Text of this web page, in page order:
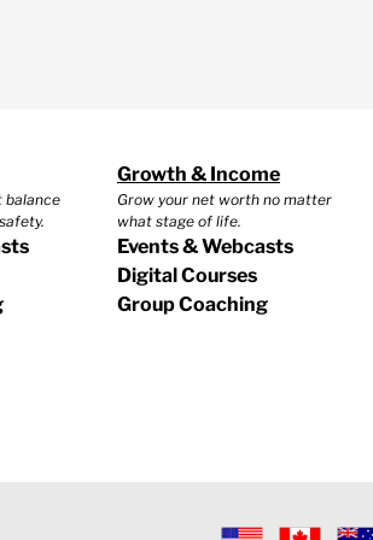
balance
Growth & Income
Grow your net worth no matter
what stage of life.
Events & Webcasts
Digital Courses
Group Coaching